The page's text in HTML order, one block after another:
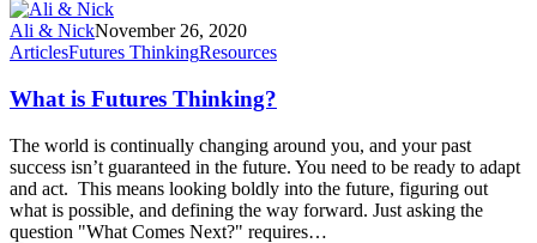
Ali & NickNovember 26, 2020
ArticlesFutures ThinkingResources
What is Futures Thinking?
The world is continually changing around you, and your past
success isn’t guaranteed in the future. You need to be ready to adapt
and act. This means looking boldly into the future, figuring out
what is possible, and defining the way forward. Just asking the
question "What Comes Next?" requires…